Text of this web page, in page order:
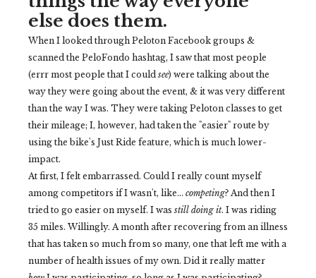
else does them.
When I looked through Peloton Facebook groups &
scanned the PeloFondo hashtag, I saw that most people
(errr most people that I could see) were talking about the
way they were going about the event, & it was very different
than the way I was. They were taking Peloton classes to get
their mileage; I, however, had taken the "easier" route by
using the bike's Just Ride feature, which is much lower-
impact.
At first, I felt embarrassed. Could I really count myself
among competitors if I wasn't, like... competing? And then I
tried to go easier on myself. I was still doing it. I was riding
35 miles. Willingly. A month after recovering from an illness
that has taken so much from so many, one that left me with a
number of health issues of my own. Did it really matter